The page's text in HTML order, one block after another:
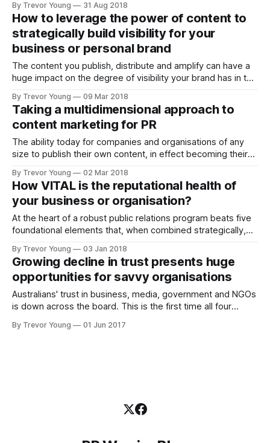
brand story in different and interesting ways. For example,
they might: * live-stream from a company event, * tweet a
public announcement
By Trevor Young 31 Aug 2018
How to leverage the power of content to
strategically build visibility for your
business or personal brand
The content you publish, distribute and amplify can have a
huge impact on the degree of visibility your brand has in the
need to be strategic about it. For inspiration, check out Lee
Odden and the crew from Top Rank Marketing,
By Trevor Young 09 Mar 2018
Taking a multidimensional approach to
content marketing for PR
The ability today for companies and organisations of any
size to publish their own content, in effect becoming their
never ceases to blow me away. Unfortunately though,
precious few marketers, PR pros and business owners are
taking full advantage of the
By Trevor Young 02 Mar 2018
How VITAL is the reputational health of
your business or organisation?
At the heart of a robust public relations program beats five
foundational elements that, when combined strategically,
of any business, government body or nonprofit
organisation. I call them PR’s VITAL signs, and they are:
Visibility Influence Trust Advocacy Leadership In
By Trevor Young 03 Jan 2018
Growing decline in trust presents huge
opportunities for savvy organisations
Australians' trust in business, media, government and NGOs
is down across the board. This is the first time all four
shocks don't stop there. According to new research
By Trevor Young 01 Jun 2017